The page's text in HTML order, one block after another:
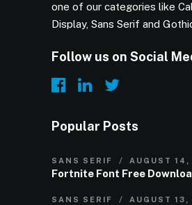
one of our categories like
Display, Sans Serif and
Follow us on Social
Popular Posts
SANS SERIF AUGUST
Fortnite Font Free
SANS SERIF AUGUST 13,